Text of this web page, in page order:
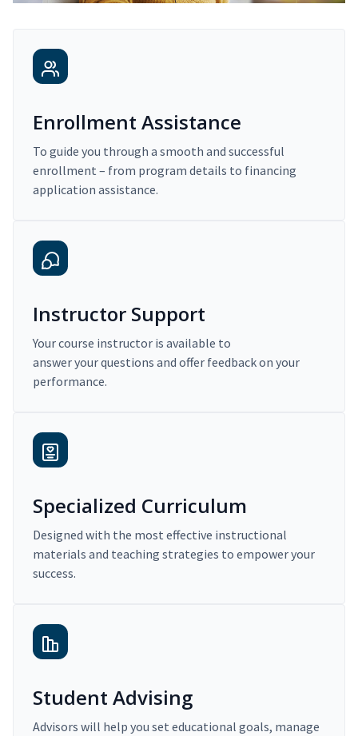
Enrollment Assistance
To guide you through a smooth and successful
enrollment – from program details to financing
application assistance.
Instructor Support
Your course instructor is available to
answer your questions and offer feedback on your
performance.
Specialized Curriculum
Designed with the most effective instructional
materials and teaching strategies to empower your
success.
Student Advising
Advisors will help you set educational goals, manage